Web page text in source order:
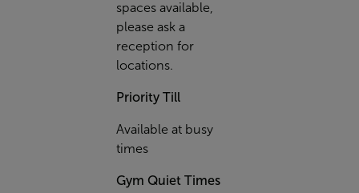
spaces available,
please ask a
reception for
locations.
Priority Till
Available at busy
times
Gym Quiet Times